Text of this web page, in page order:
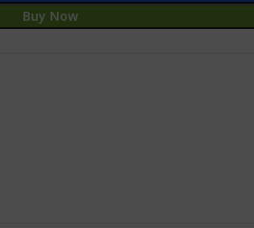
Buy Now